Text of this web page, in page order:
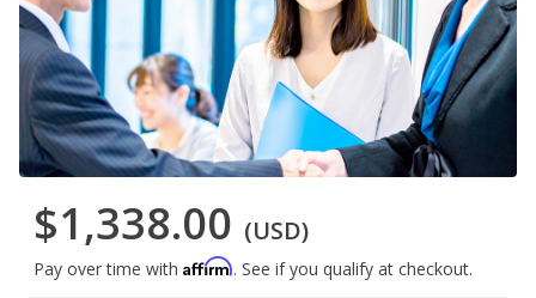
$1,338.00 (USD)
Pay over time with Affirm. See if you qualify at checkout.